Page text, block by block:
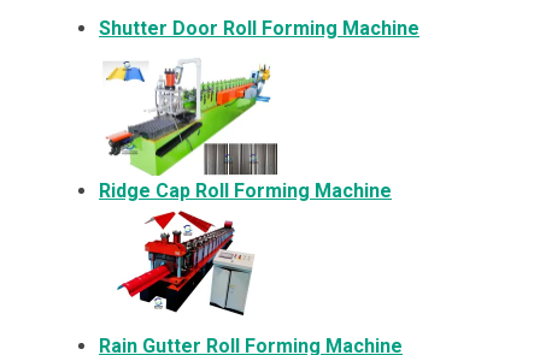
Shutter Door Roll Forming Machine
Ridge Cap Roll Forming Machine
Rain Gutter Roll Forming Machine